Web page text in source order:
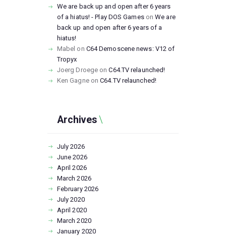
We are back up and open after 6 years
of a hiatus! - Play DOS GamesonWe are
back up and open after 6 years of a
hiatus!
Mabel on C64 Demoscene news: V12 of
Tropyx
Joerg Droege onC64.TV relaunched!
Ken GagneonC64.TV relaunched!
Archives
July2026
June2026
April2026
March2026
February 2026
July2020
April2020
March2020
January 2020